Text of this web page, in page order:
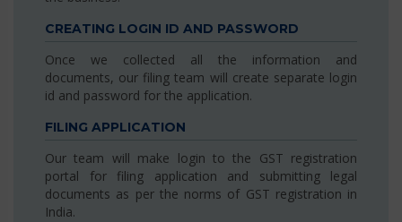
CREATING LOGIN ID AND PASSWORD
Once we collected all the information and
documents, our filing team will create separate login
id and password for the application.
FILING APPLICATION
Our team will make login to the GST registration
portal for filing application and submitting legal
documents as per the norms of GST registration in
India.